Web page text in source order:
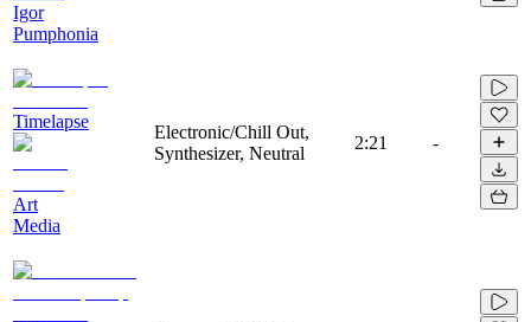
Igor
Pumphonia
Timelapse
Art
Media
Electronic/Chill Out,
Synthesizer, Neutral
2:21 -